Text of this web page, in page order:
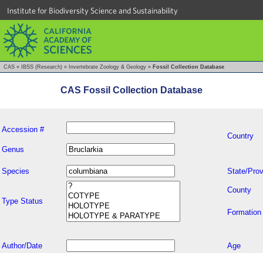
Institute for Biodiversity Science and Sustainability
CAS » IBSS (Research) » Invertebrate Zoology & Geology » Fossil Collection Database
CAS Fossil Collection Database
Accession #
Country
Genus
Species State/
Type Status
County
Formation
Author/Date Age